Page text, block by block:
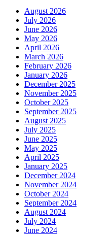
August 2026
July 2026
June 2026
May 2026
April 2026
March 2026
February 2026
January 2026
December 2025
November 2025
October 2025
September 2025
August 2025
July 2025
June 2025
May 2025
April 2025
January 2025
December 2024
November 2024
October 2024
September 2024
August 2024
July 2024
June 2024